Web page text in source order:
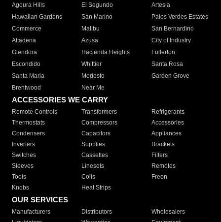
Agoura Hills
El Segundo
Artesia
Hawaiian Gardens
San Marino
Palos Verdes Estates
Commerce
Malibu
San Bernardino
Altadena
Azusa
City of Industry
Glendora
Hacienda Heights
Fullerton
Escondido
Whittier
Santa Rosa
Santa Maria
Modesto
Garden Grove
Brentwood
Near Me
ACCESSORIES WE CARRY
Remote Controls Transformers
Refrigerants
Thermostats
Compressors
Accessories
Condensers
Capacitors
Appliances
Inverters
Supplies
Brackets
Switches
Cassettes
Filters
Sleeves
Linesets
Remotes
Tools
Coils
Freon
Knobs
Heat Strips
OUR SERVICES
Manufacturers Distributors
Wholesalers